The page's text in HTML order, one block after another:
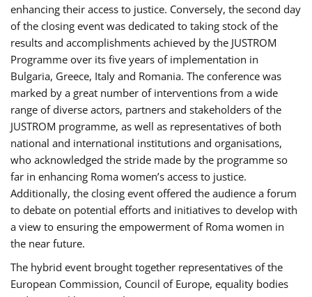
enhancing their access to justice. Conversely, the second day
of the closing event was dedicated to taking stock of the
results and accomplishments achieved by the JUSTROM
Programme over its five years of implementation in
Bulgaria, Greece, Italy and Romania. The conference was
marked by a great number of interventions from a wide
range of diverse actors, partners and stakeholders of the
JUSTROM programme, as well as representatives of both
national and international institutions and organisations,
who acknowledged the stride made by the programme so
far in enhancing Roma women’s access to justice.
Additionally, the closing event offered the audience a forum
to debate on potential efforts and initiatives to develop with
a view to ensuring the empowerment of Roma women in
the near future.
The hybrid event brought together representatives of the
European Commission, Council of Europe, equality bodies